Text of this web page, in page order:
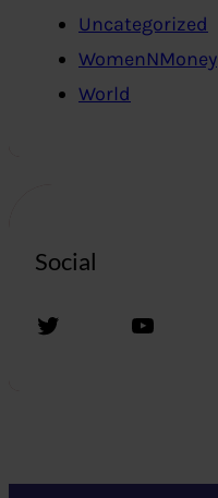
Uncategorized
WomenNMoney
World
Social
Twitter YouTube